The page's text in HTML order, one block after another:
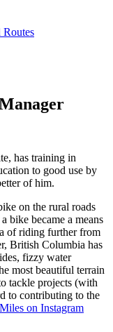
has training in
to good use by
of him.
on the rural roads
bike became a means
of riding further from
British Columbia has
fizzy water
most beautiful terrain
tackle projects (with
to contributing to the
Miles on Instagram